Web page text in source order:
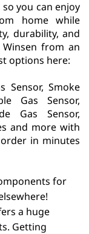
you can enjoy
home while
durability, and
from an
options here:
Sensor, Smoke
Gas Sensor,
Gas Sensor,
and more with
in minutes
for
a huge
Getting